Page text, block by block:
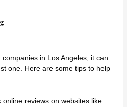
in Los Angeles, it can
one. Here are some tips to help
online reviews on websites like